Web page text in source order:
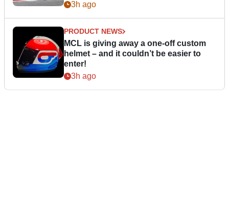
day3h ago
PRODUCT NEWS
MCL is giving away a one-off custom
helmet – and it couldn’t be easier to
enter!
3h ago